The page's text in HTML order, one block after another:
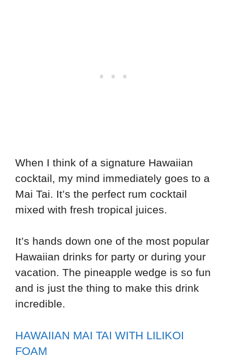
When I think of a signature Hawaiian
cocktail, my mind immediately goes to a
Mai Tai. It’s the perfect rum cocktail
mixed with fresh tropical juices.
It’s hands down one of the most popular
Hawaiian drinks for party or during your
vacation. The pineapple wedge is so fun
and is just the thing to make this drink
incredible.
HAWAIIAN MAI TAI WITH LILIKOI
FOAM